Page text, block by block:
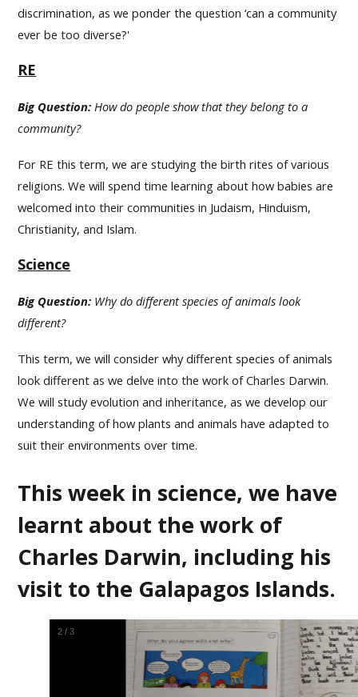
discrimination, as we ponder the question ‘can a community
ever be too diverse?'
RE
Big Question: How do people show that they belong to a
community?
For RE this term, we are studying the birth rites of various
religions. We will spend time learning about how babies are
welcomed into their communities in Judaism, Hinduism,
Christianity, and Islam.
Science
Big Question: Why do different species of animals look
different?
This term, we will consider why different species of animals
look different as we delve into the work of Charles Darwin.
We will study evolution and inheritance, as we develop our
understanding of how plants and animals have adapted to
suit their environments over time.
This week in science, we have
learnt about the work of
Charles Darwin, including his
visit to the Galapagos Islands.
2 /3